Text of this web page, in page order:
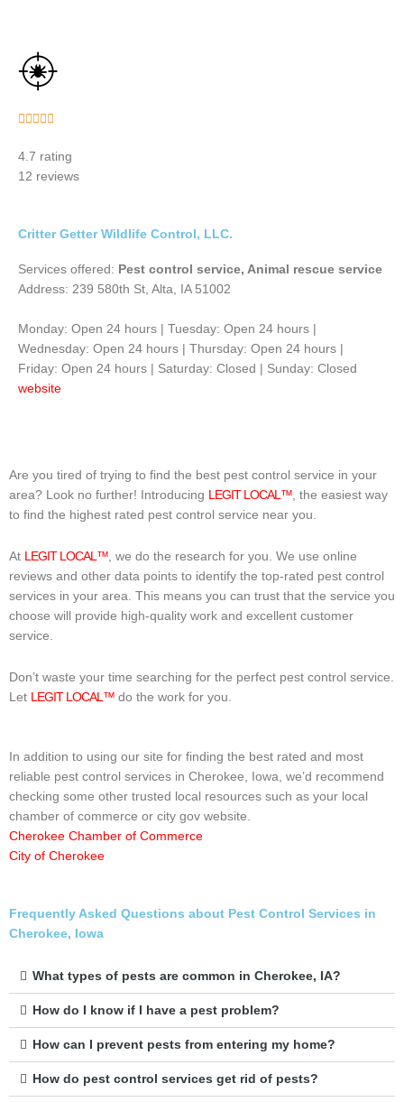
    
out
of
4.7 rating
12 reviews
Critter Getter Wildlife Control, LLC.
Services offered: Pest control service, Animal rescue service
Address: 239 580th St, Alta, IA 51002
Monday: Open 24 hours | Tuesday: Open 24 hours |
Wednesday: Open 24 hours | Thursday: Open 24 hours |
Friday: Open 24 hours | Saturday: Closed | Sunday: Closed
website
Are you tired of trying to find the best pest control service in your
area? Look no further! Introducing
LEGIT LOCAL™ , the easiest way
to find the highest rated pest control service near you.
At LEGIT LOCAL™ , we do the research for you. We use online
reviews and other data points to identify the top-rated pest control
services in your area. This means you can trust that the service you
choose will provide high-quality work and excellent customer
service.
Don’t waste your time searching for the perfect pest control service.
Let LEGIT LOCAL™ do the work for you.
In addition to using our site for finding the best rated and most
reliable pest control services in Cherokee, Iowa, we’d recommend
checking some other trusted local resources such as your local
chamber of commerce or city gov website.
Cherokee Chamber of Commerce
City of Cherokee
Frequently Asked Questions about Pest Control Services in
Cherokee, Iowa
What types of pests are common in Cherokee, IA?
How do I know if I have a pest problem?
How can I prevent pests from entering my home?
How do pest control services get rid of pests?